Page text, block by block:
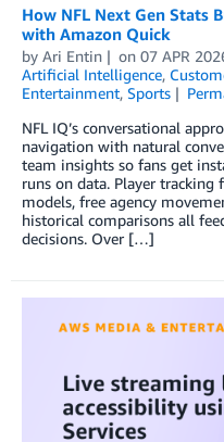
How NFL Next Gen Stats
with Amazon Quick
by Ari Entin on 07 APR
Artificial Intelligence,
Entertainment, Sports
NFL IQ’s conversational
navigation with natural
team insights so fans get
runs on data. Player tracking
models, free agency
historical comparisons all
decisions. Over […]